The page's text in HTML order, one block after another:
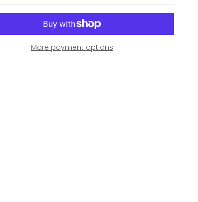
More payment options